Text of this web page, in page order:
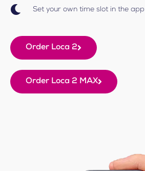
Set your own time slot in the app
Order Loca 2
Order Loca 2 MAX